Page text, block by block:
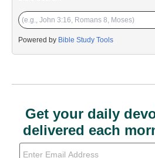
Powered by Bible Study Tools